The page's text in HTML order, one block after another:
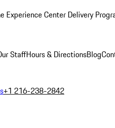
Experience Center Delivery
StaffHours & DirectionsBlog
+1 216-238-2842